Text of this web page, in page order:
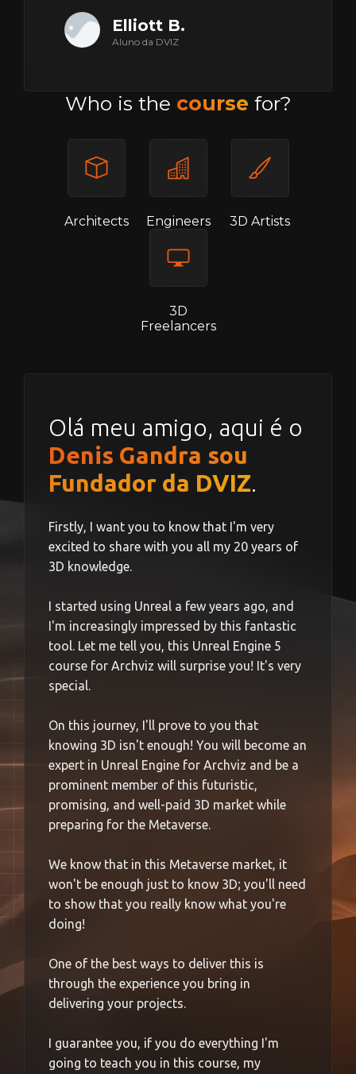
Elliott B.
Aluno da DVIZ
Who is the course for?
Architects Engineers 3D Artists
3D
Freelancers
Olá meu amigo, aqui é o
Denis Gandra sou
Fundador da DVIZ.
Firstly, I want you to know that I'm very
excited to share with you all my 20 years of
3D knowledge.
I started using Unreal a few years ago, and
I'm increasingly impressed by this fantastic
tool. Let me tell you, this Unreal Engine 5
course for Archviz will surprise you! It's very
special.
On this journey, I'll prove to you that
knowing 3D isn't enough! You will become an
expert in Unreal Engine for Archviz and be a
prominent member of this futuristic,
promising, and well-paid 3D market while
preparing for the Metaverse.
We know that in this Metaverse market, it
won't be enough just to know 3D; you'll need
to show that you really know what you're
doing!
One of the best ways to deliver this is
through the experience you bring in
delivering your projects.
I guarantee you, if you do everything I'm
going to teach you in this course, my